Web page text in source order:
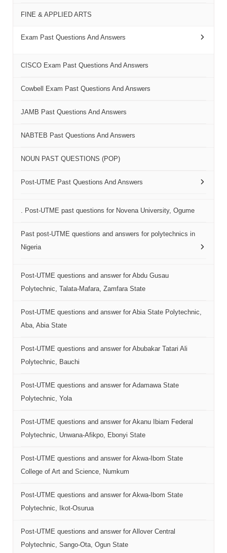
FINE & APPLIED ARTS
Exam Past Questions And Answers
CISCO Exam Past Questions And Answers
Cowbell Exam Past Questions And Answers
JAMB Past Questions And Answers
NABTEB Past Questions And Answers
NOUN PAST QUESTIONS (POP)
Post-UTME Past Questions And Answers
. Post-UTME past questions for Novena University, Ogume
Past post-UTME questions and answers for polytechnics in
Nigeria
Post-UTME questions and answer for Abdu Gusau
Polytechnic, Talata-Mafara, Zamfara State
Post-UTME questions and answer for Abia State Polytechnic,
Aba, Abia State
Post-UTME questions and answer for Abubakar Tatari Ali
Polytechnic, Bauchi
Post-UTME questions and answer for Adamawa State
Polytechnic, Yola
Post-UTME questions and answer for Akanu Ibiam Federal
Polytechnic, Unwana-Afikpo, Ebonyi State
Post-UTME questions and answer for Akwa-Ibom State
College of Art and Science, Numkum
Post-UTME questions and answer for Akwa-Ibom State
Polytechnic, Ikot-Osurua
Post-UTME questions and answer for Allover Central
Polytechnic, Sango-Ota, Ogun State